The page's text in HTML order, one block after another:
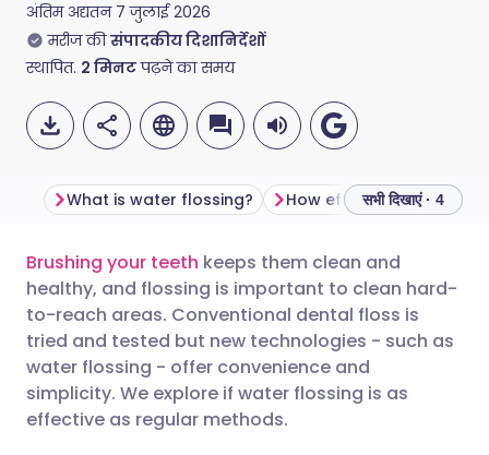
अंतिम अद्यतन 7 जुलाई 2026
मरीज की संपादकीय दिशानिर्देशों
स्थापित. 2 मिनटपढ़ने का समय
ईमेल के माध्यम से साझा करें
फेसबुक के माध्यम से साझा करें
लिंक्डइन के माध्यम से साझा
करें
🇬🇧 English 🇩🇪 Deutsch
🇪🇸 Español 🇫🇷 Français
🇮🇹 Italiano 🇵🇹
What is water flossing? How effective is water
सभी दिखाएं · 4
Brushing your teeth keeps them clean and
healthy, and flossing is important to clean hard-
to-reach areas. Conventional dental floss is
tried and tested but new technologies - such as
water flossing - offer convenience and
simplicity. We explore if water flossing is as
effective as regular methods.